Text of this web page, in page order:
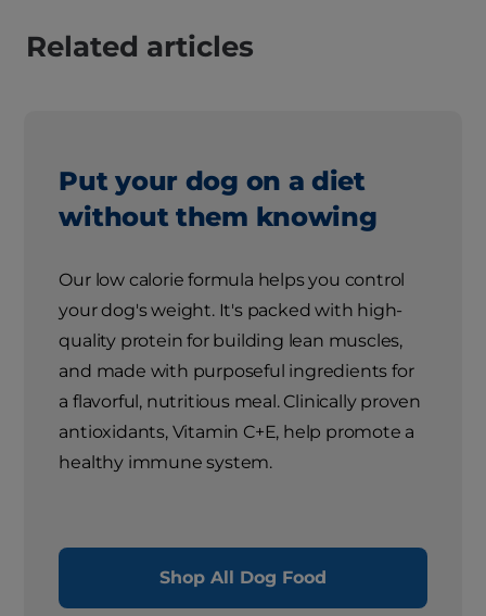
Related articles
Put your dog on a diet
without them knowing
Our low calorie formula helps you control
your dog's weight. It's packed with high-
quality protein for building lean muscles,
and made with purposeful ingredients for
a flavorful, nutritious meal. Clinically proven
antioxidants, Vitamin C+E, help promote a
healthy immune system.
Shop All Dog Food